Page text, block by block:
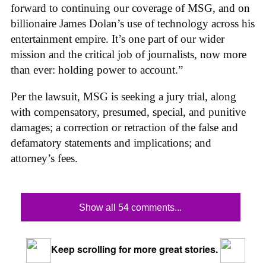
forward to continuing our coverage of MSG, and on
billionaire James Dolan’s use of technology across his
entertainment empire. It’s one part of our wider
mission and the critical job of journalists, now more
than ever: holding power to account.”
Per the lawsuit, MSG is seeking a jury trial, along
with compensatory, presumed, special, and punitive
damages; a correction or retraction of the false and
defamatory statements and implications; and
attorney’s fees.
Show all 54 comments...
Keep scrolling for more great stories.